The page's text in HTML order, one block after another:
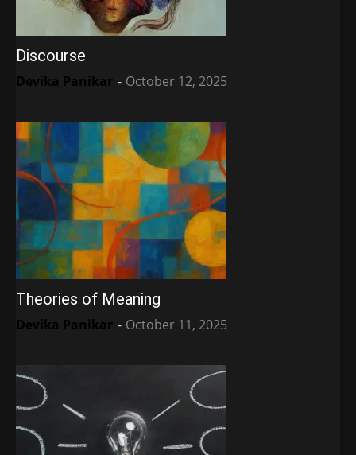
Discourse
Devika Panikar - October 12, 2025
Theories of Meaning
Devika Panikar - October 11, 2025